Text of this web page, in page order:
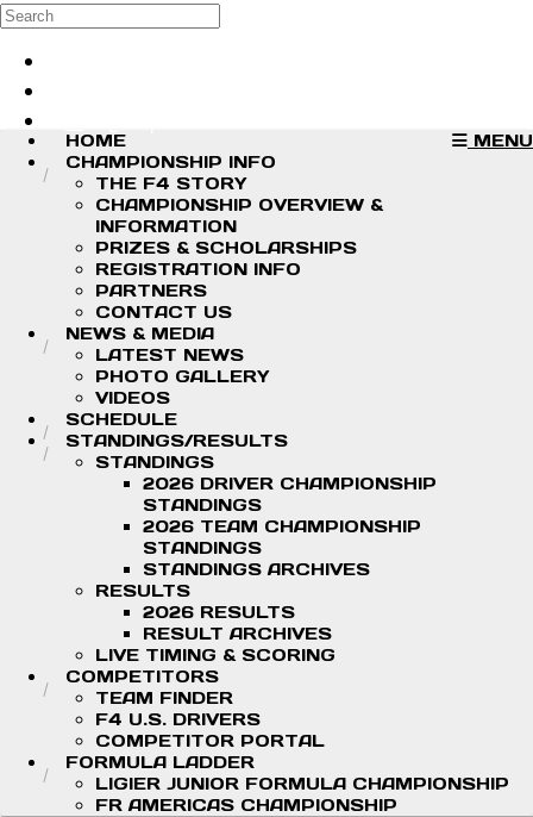
Skip to main content
Search
MENU
HOME
CHAMPIONSHIP INFO
THE F4 STORY
CHAMPIONSHIP OVERVIEW &
INFORMATION
PRIZES & SCHOLARSHIPS
REGISTRATION INFO
PARTNERS
CONTACT US
NEWS & MEDIA
LATEST NEWS
PHOTO GALLERY
VIDEOS
SCHEDULE
STANDINGS/RESULTS
STANDINGS
2026 DRIVER CHAMPIONSHIP
STANDINGS
2026 TEAM CHAMPIONSHIP
STANDINGS
STANDINGS ARCHIVES
RESULTS
2026 RESULTS
RESULT ARCHIVES
LIVE TIMING & SCORING
COMPETITORS
TEAM FINDER
F4 U.S. DRIVERS
COMPETITOR PORTAL
FORMULA LADDER
LIGIER JUNIOR FORMULA CHAMPIONSHIP
FR AMERICAS CHAMPIONSHIP